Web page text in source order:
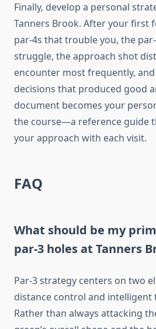
Finally, develop a personal
Tanners Brook. After your first
par-4s that trouble you, the
struggle, the approach shot
encounter most frequently,
decisions that produced good
document becomes your
the course—a reference guide
your approach with each visit.
FAQ
What should be my
par-3 holes at Tanners
Par-3 strategy centers on two
distance control and intelligent
Rather than always attacking